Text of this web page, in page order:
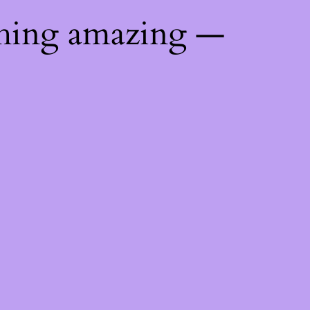
amazing —